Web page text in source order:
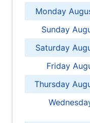
Monday
Sunday
Saturday
Friday
Thursday